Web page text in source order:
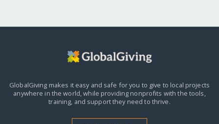
GlobalGiving makes it easy and safe for you to give to local projects
anywhere in the world,while providing nonprofits with the tools,
training, and support they need to thrive.